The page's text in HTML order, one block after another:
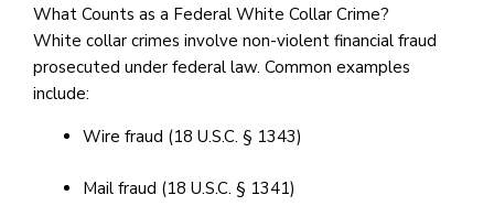
What Counts as a Federal White Collar Crime?
White collar crimes involve non-violent financial fraud
prosecuted under federal law. Common examples
include:
Wire fraud (18 U.S.C. § 1343)
Mail fraud (18 U.S.C. § 1341)